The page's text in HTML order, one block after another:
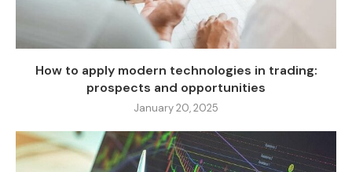
How to apply modern technologies in trading:
prospects and opportunities
January 20, 2025